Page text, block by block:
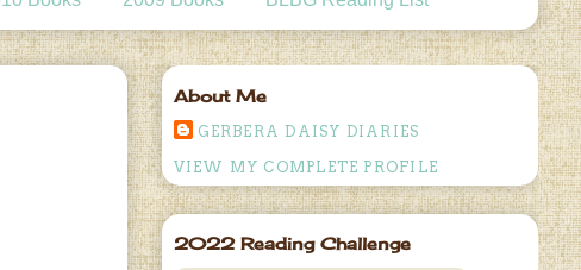
About Me
GERBERA DAISY DIARIES
VIEW MY COMPLETE PROFILE
2022 Reading Challenge